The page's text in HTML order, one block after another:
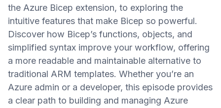
the Azure Bicep extension, to exploring the
intuitive features that make Bicep so powerful.
Discover how Bicep’s functions, objects, and
simplified syntax improve your workflow, offering
a more readable and maintainable alternative to
traditional ARM templates. Whether you’re an
Azure admin or a developer, this episode provides
a clear path to building and managing Azure